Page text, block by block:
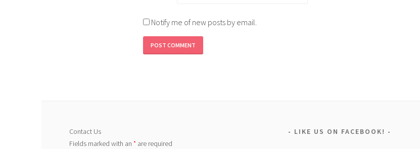
Notify me of new posts by email.
Contact Us
Fields marked with an *are required
LIKE US ON FACEBOOK!